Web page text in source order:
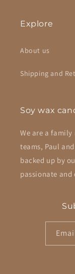
Explore
About us
Shipping and
Soy wax
We are a
teams, Paul
backed up by
passionate and